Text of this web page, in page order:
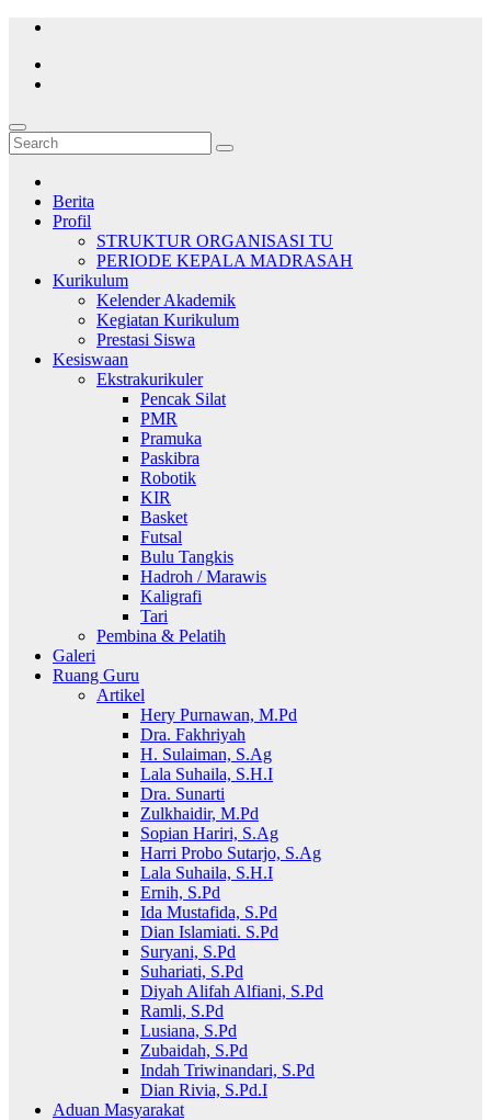
Skip
content
Berita
Profil
STRUKTUR ORGANISASI TU
PERIODE KEPALA MADRASAH
Kurikulum
Kelender Akademik
Kegiatan Kurikulum
Prestasi Siswa
Kesiswaan
Ekstrakurikuler
Pencak Silat
PMR
Pramuka
Paskibra
Robotik
KIR
Basket
Futsal
Bulu Tangkis
Hadroh / Marawis
Kaligrafi
Tari
Pembina & Pelatih
Galeri
Ruang Guru
Artikel
Hery Purnawan, M.Pd
Dra. Fakhriyah
H. Sulaiman, S.Ag
Lala Suhaila, S.H.I
Dra. Sunarti
Zulkhaidir, M.Pd
Sopian Hariri, S.Ag
Harri Probo Sutarjo, S.Ag
Lala Suhaila, S.H.I
Ernih, S.Pd
Ida Mustafida, S.Pd
Dian Islamiati. S.Pd
Suryani, S.Pd
Suhariati, S.Pd
Diyah Alifah Alfiani, S.Pd
Ramli, S.Pd
Lusiana, S.Pd
Zubaidah, S.Pd
Indah Triwinandari, S.Pd
Dian Rivia, S.Pd.I
Aduan Masyarakat